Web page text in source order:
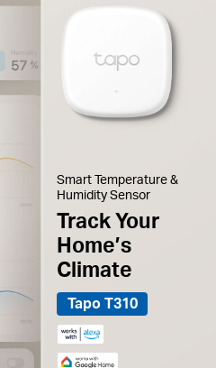
Smart Temperature &
Humidity Sensor
Track Your
Home’s
Climate
Tapo T310